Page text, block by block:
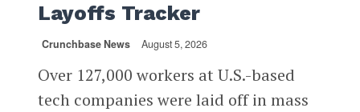
Layoffs Tracker
Crunchbase News August 5, 2026
Over 127,000 workers at U.S.-based
tech companies were laid off in mass